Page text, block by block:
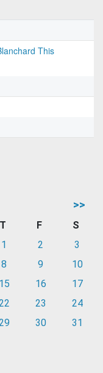
This
>>
T F
S
1 2
3
8 9
10
15 16
17
23
24
30 31